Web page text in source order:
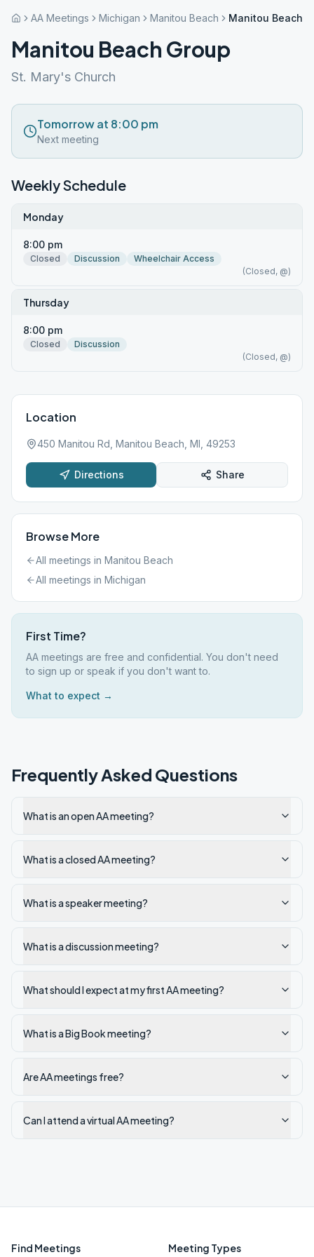
AA Meetings Michigan Manitou Beach Manitou Beach
Manitou Beach Group
St. Mary's Church
Tomorrow at 8:00 pm
Next meeting
Weekly Schedule
Monday
8:00 pm
Closed Discussion
Wheelchair Access
(Closed, @)
Thursday
8:00 pm
Closed
Discussion
(Closed, @)
Location
450 Manitou Rd, Manitou Beach, MI, 49253
Directions Share
Browse More
All meetings in Manitou Beach
All meetings in Michigan
First Time?
AA meetings are free and confidential. You don't need
to sign up or speak if you don't want to.
What to expect →
Frequently Asked Questions
What is an open AA meeting?
What is a closed AA meeting?
What is a speaker meeting?
What is a discussion meeting?
What should I expect at my first AA meeting?
What is a Big Book meeting?
Are AA meetings free?
Can I attend a virtual AA meeting?
Find Meetings Meeting Types